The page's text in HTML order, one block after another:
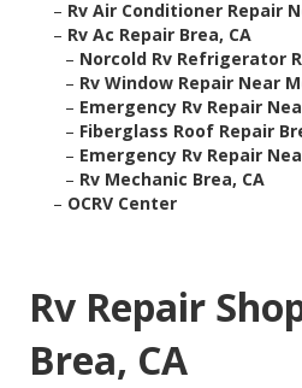
– Rv Air Conditioner Repair
– Rv Ac Repair Brea, CA
– Norcold Rv Refrigerator
– Rv Window Repair Near
– Emergency Rv Repair
– Fiberglass Roof Repair
– Emergency Rv Repair
– Rv Mechanic Brea, CA
– OCRV Center
Rv Repair
Brea, CA